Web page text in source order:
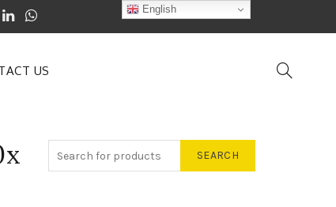
US
SEARCH
English